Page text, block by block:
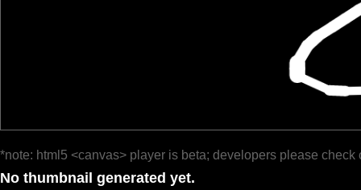
*note: html5 <canvas> player is beta; developers please check
No thumbnail generated yet.